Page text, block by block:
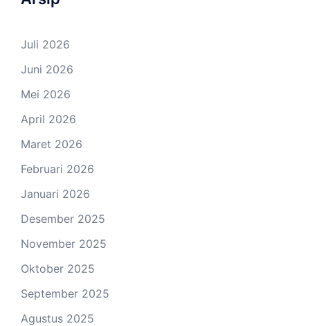
Juli 2026
Juni 2026
Mei 2026
April 2026
Maret 2026
Februari 2026
Januari 2026
Desember 2025
November 2025
Oktober 2025
September 2025
Agustus 2025